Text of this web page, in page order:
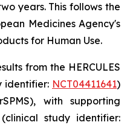
years. This follows the
Medicines Agency's
for Human Use.
from the HERCULES
identifier: NCT04411641)
with supporting
study identifier: